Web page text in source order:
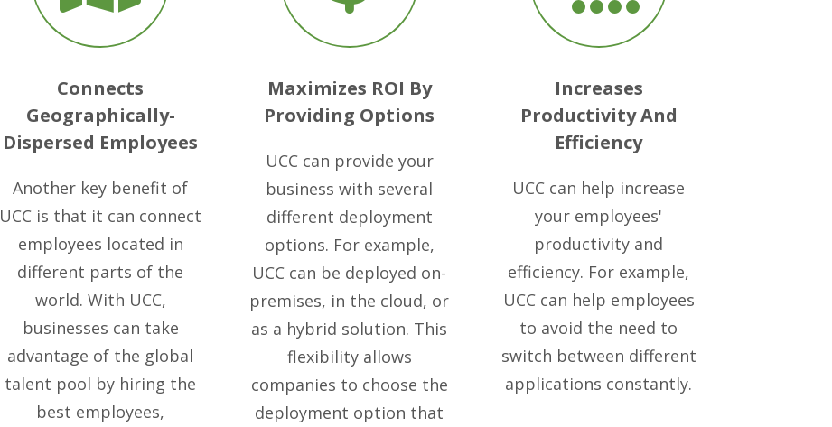
Connects
Geographically-
Dispersed Employees
Another key benefit of
UCC is that it can connect
employees located in
different parts of the
world. With UCC,
businesses can take
advantage of the global
talent pool by hiring the
best employees,
Maximizes ROI By
Providing Options
UCC can provide your
business with several
different deployment
options. For example,
UCC can be deployed on-
premises, in the cloud, or
as a hybrid solution. This
flexibility allows
companies to choose the
deployment option that
Increases
Productivity And
Efficiency
UCC can help increase
your employees'
productivity and
efficiency. For example,
UCC can help employees
to avoid the need to
switch between different
applications constantly.